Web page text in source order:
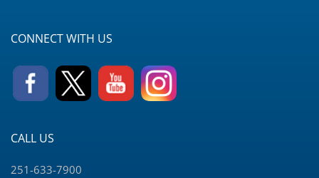
CONNECT WITH US
CALL US
251-633-7900